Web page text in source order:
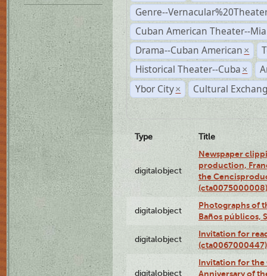
Genre--
Cuban American Theater--
Drama--Cuban American ×
Historical Theater--Cuba ×
Ybor City × Cultural
Type Title
digitalobject
Newspaper
production,
the
(cta0075000008)
digitalobject
Photographs of
Baños públicos,
digitalobject
Invitation for
(cta0067000447)
digitalobject
Invitation for the
Anniversary of